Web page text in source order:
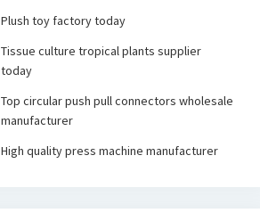
Plush toy factory today
Tissue culture tropical plants supplier
today
Top circular push pull connectors wholesale
manufacturer
High quality press machine manufacturer